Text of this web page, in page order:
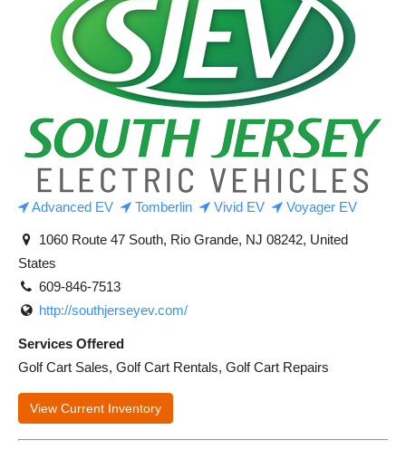
Advanced EV Tomberlin Vivid EV Voyager EV
1060 Route 47 South, Rio Grande, NJ 08242, United
States
609-846-7513
http://southjerseyev.com/
Services Offered
Golf Cart Sales, Golf Cart Rentals, Golf Cart Repairs
View Current Inventory